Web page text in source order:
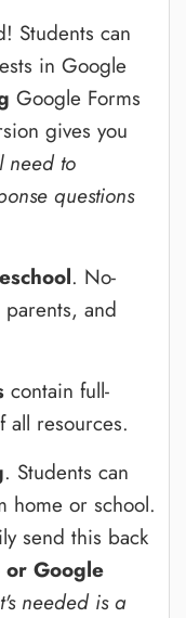
Students can
in Google
Google Forms
gives you
need to
questions
. No-
and
contain full-
all resources.
. Students can
home or school.
send this back
Google
needed is a